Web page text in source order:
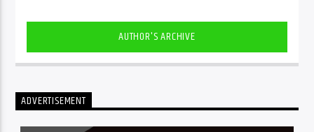
AUTHOR'S ARCHIVE
ADVERTISEMENT